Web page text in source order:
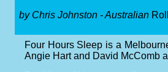
by Chris Johnston - Australian
Four Hours Sleep is a
Angie Hart and David McComb